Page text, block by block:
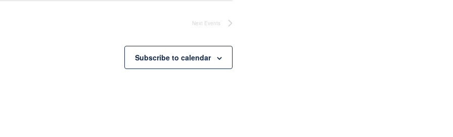
Next Events
Subscribe to calendar